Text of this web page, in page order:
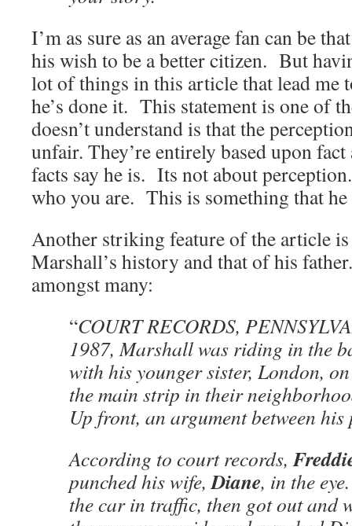
I’m as sure as an average fan can be
his wish to be a better citizen. But
lot of things in this article that lead me
he’s done it. This statement is one of
doesn’t understand is that the
unfair. They’re entirely based upon
facts say he is. Its not about
who you are. This is something that he
Another striking feature of the article is
Marshall’s history and that of his
amongst many:
“COURT RECORDS,
1987, Marshall was riding in the
with his younger sister, London,
the main strip in their
Up front, an argument between his
According to court records,
punched his wife,Diane, in the
the car in traffic, then got out and